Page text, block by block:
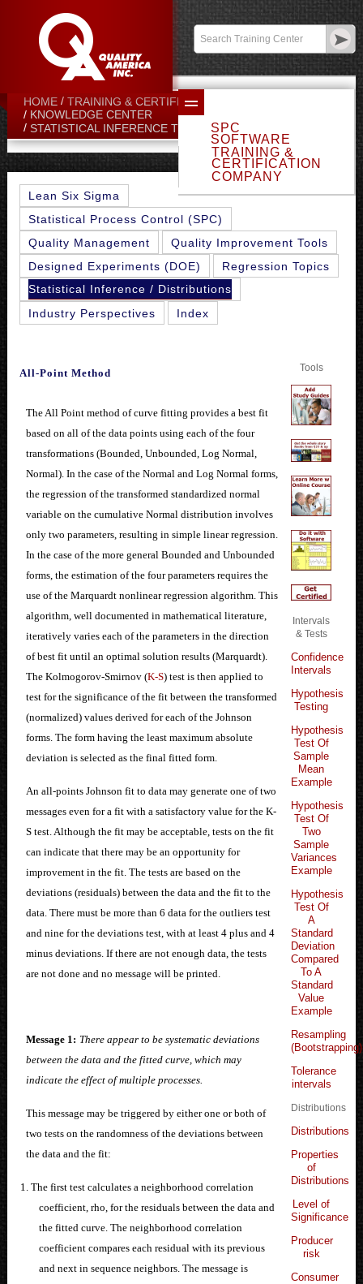
Contact:
Login/ My Profile
SPC
SOFTWARE
TRAINING &
CERTIFICATION
COMPANY
HOME
TRAINING & CERTIFICATION CENTER
KNOWLEDGE CENTER
STATISTICAL INFERENCE TOPICS
ALL-POINT METHOD
Lean Six Sigma
Statistical Process Control (SPC)
Quality Management
Quality Improvement Tools
Designed Experiments (DOE)
Regression Topics
Statistical Inference / Distributions
Industry Perspectives
Index
Tools
Intervals
& Tests
Confidence
Intervals
Hypothesis
Testing
Hypothesis
Test Of
Sample
Mean
Example
Hypothesis
Test Of
Two
Sample
Variances
Example
Hypothesis
Test Of
A
Standard
Deviation
Compared
To A
Standard
Value
Example
Resampling
(Bootstrapping)
Tolerance
intervals
Distributions
Distributions
Properties
of
Distributions
Level of
Significance
Producer
risk
Consumer
All-Point Method
The All Point method of curve fitting provides a best fit
based on all of the data points using each of the four
transformations (Bounded, Unbounded, Log Normal,
Normal). In the case of the Normal and Log Normal forms,
the regression of the transformed standardized normal
variable on the cumulative Normal distribution involves
only two parameters, resulting in simple linear regression.
In the case of the more general Bounded and Unbounded
forms, the estimation of the four parameters requires the
use of the Marquardt nonlinear regression algorithm. This
algorithm, well documented in mathematical literature,
iteratively varies each of the parameters in the direction
of best fit until an optimal solution results (Marquardt).
The Kolmogorov-Smirnov (K-S) test is then applied to
test for the significance of the fit between the transformed
(normalized) values derived for each of the Johnson
forms. The form having the least maximum absolute
deviation is selected as the final fitted form.
An all-points Johnson fit to data may generate one of two
messages even for a fit with a satisfactory value for the K-
S test. Although the fit may be acceptable, tests on the fit
can indicate that there may be an opportunity for
improvement in the fit. The tests are based on the
deviations (residuals) between the data and the fit to the
data. There must be more than 6 data for the outliers test
and nine for the deviations test, with at least 4 plus and 4
minus deviations. If there are not enough data, the tests
are not done and no message will be printed.
Message 1: There appear to be systematic deviations
between the data and the fitted curve, which may
indicate the effect of multiple processes.
This message may be triggered by either one or both of
two tests on the randomness of the deviations between
the data and the fit:
1. The first test calculates a neighborhood correlation
coefficient, rho, for the residuals between the data and
the fitted curve. The neighborhood correlation
coefficient compares each residual with its previous
and next in sequence neighbors. The message is